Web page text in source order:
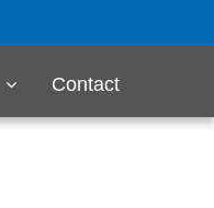
Contact